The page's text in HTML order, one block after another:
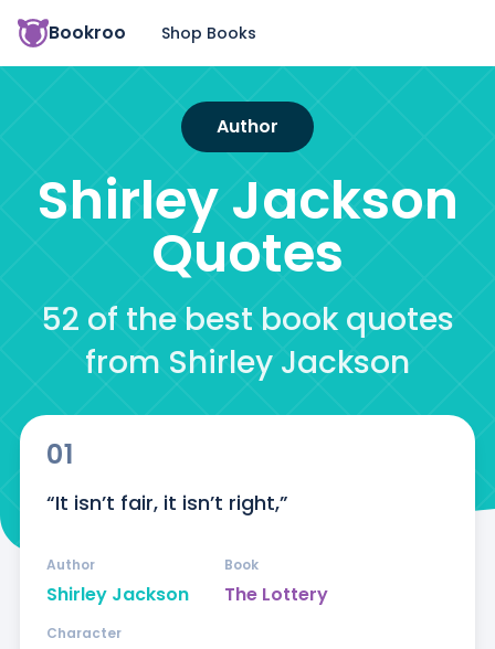
Bookroo Shop Books
Author
Shirley Jackson
Quotes
52 of the best book quotes
from Shirley Jackson
01
“It isn’t fair, it isn’t right,”
Shirley Jackson
Author
The Lottery
Book
Character